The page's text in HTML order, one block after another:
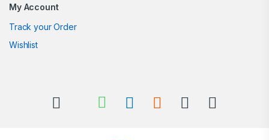
My Account
Track your Order
Wishlist